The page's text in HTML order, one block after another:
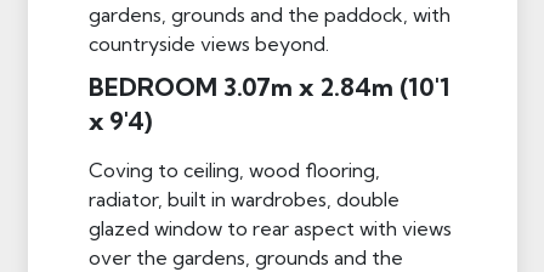
gardens, grounds and the paddock, with
countryside views beyond.
BEDROOM 3.07m x 2.84m (10'1
x 9'4)
Coving to ceiling, wood flooring,
radiator, built in wardrobes, double
glazed window to rear aspect with views
over the gardens, grounds and the